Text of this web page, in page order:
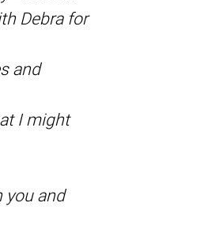
Debra for
and
I might
you and